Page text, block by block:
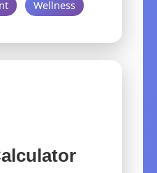
Wellness